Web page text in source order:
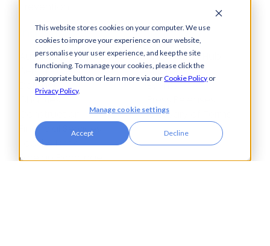
This website stores cookies on your computer. We use
cookies to improve your experience on our website,
personalise your user experience, and keep the site
functioning. To manage your cookies, please click the
appropriate button or learn more via ourCookie Policy or
Privacy Policy.
Manage cookie settings
Accept Decline
Industries
Automotive,
Aerospace &
Defence
Financial Services
Food & Drink
Foreign Exchange
Insights
Knowledge Hub
Blogs
Events
Glossary of Terms